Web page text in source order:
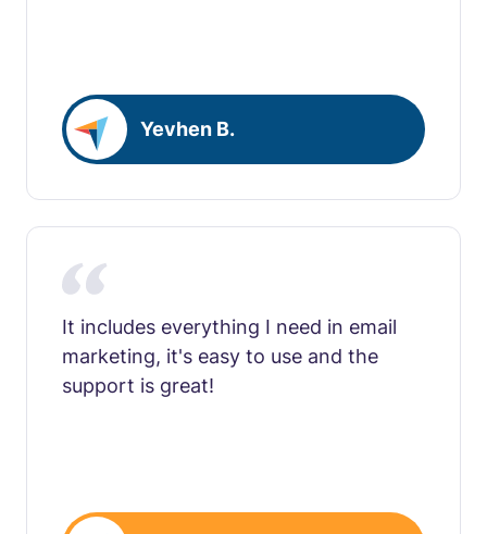
Yevhen B.
It includes everything I need in email
marketing, it's easy to use and the
support is great!